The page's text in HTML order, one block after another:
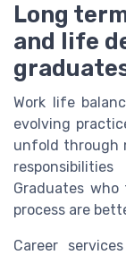
Long
and life
Work life
evolving
unfold through
Graduates
process are
Career